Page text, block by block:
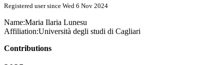
Registered user since Wed 6 Nov 2024
Name:Maria Ilaria Lunesu
Affiliation:Università degli studi di Cagliari
Contributions